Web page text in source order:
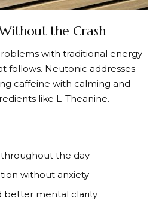
the Crash
with traditional energy
follows. Neutonic addresses
caffeine with calming and
like L-Theanine.
the day
without anxiety
better mental clarity